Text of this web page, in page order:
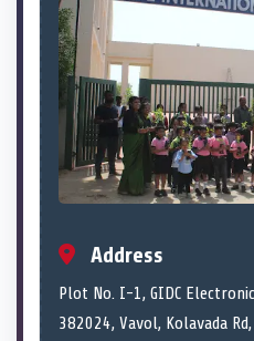
Address
Plot No. I-1, GIDC
382024, Vavol, Kolavada